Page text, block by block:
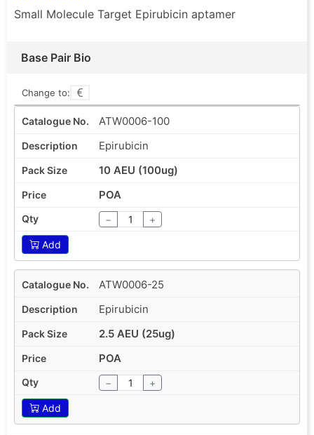
Small Molecule Target Epirubicin aptamer
Base Pair Bio
Change to:
ATW0006-100
Epirubicin
10 AEU (100ug)
POA
− +
Add
ATW0006-25
Epirubicin
2.5 AEU (25ug)
POA
− +
Add